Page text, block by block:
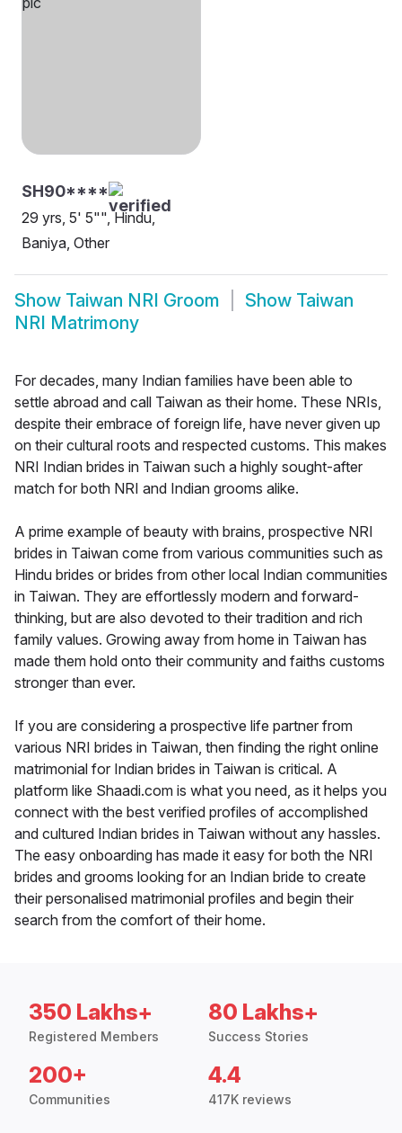
SH90****
29 yrs, 5' 5"", Hindu,
Baniya, Other
Show Taiwan NRI Groom Show Taiwan
NRI Matrimony
For decades, many Indian families have been able to
settle abroad and call Taiwan as their home. These NRIs,
despite their embrace of foreign life, have never given up
on their cultural roots and respected customs. This makes
NRI Indian brides in Taiwan such a highly sought-after
match for both NRI and Indian grooms alike.
A prime example of beauty with brains, prospective NRI
brides in Taiwan come from various communities such as
Hindu brides or brides from other local Indian communities
in Taiwan. They are effortlessly modern and forward-
thinking, but are also devoted to their tradition and rich
family values. Growing away from home in Taiwan has
made them hold onto their community and faiths customs
stronger than ever.
If you are considering a prospective life partner from
various NRI brides in Taiwan, then finding the right online
matrimonial for Indian brides in Taiwan is critical. A
platform like Shaadi.com is what you need, as it helps you
connect with the best verified profiles of accomplished
and cultured Indian brides in Taiwan without any hassles.
The easy onboarding has made it easy for both the NRI
brides and grooms looking for an Indian bride to create
their personalised matrimonial profiles and begin their
search from the comfort of their home.
350 Lakhs+
Registered Members
80 Lakhs+
Success Stories
200+
Communities
4.4
417K reviews